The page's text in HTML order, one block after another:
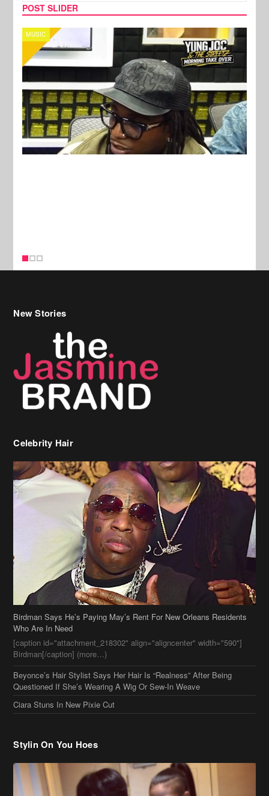
POST SLIDER
CELEBRITY COUPLES
Celebrity Hair
Birdman Says He’s Paying May’s Rent For New Orleans Residents
Who Are In Need
[caption id="attachment_218302" align="aligncenter" width="590"]
Birdman[/caption] (more…)
Beyonce’s Hair Stylist Says Her Hair Is “Realness” After Being
Questioned If She’s Wearing A Wig Or Sew-In Weave
Ciara Stuns In New Pixie Cut
Stylin On You Hoes